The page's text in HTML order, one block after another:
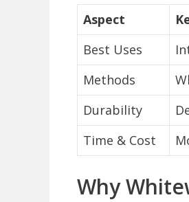
Aspect
Best Uses
Methods
Durability
Time & Cost
Why